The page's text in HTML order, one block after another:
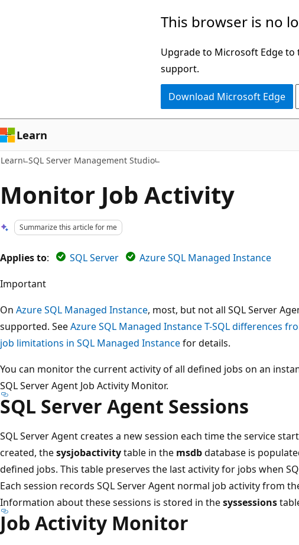
This browser is no
Upgrade to Microsoft Edge to
support.
Download Microsoft Edge
Learn
Learn SQL Server Management Studio
Monitor Job Activity
Summarize this article for me
Applies to: SQL Server
Azure SQL Managed Instance
Important
On Azure SQL Managed Instance, most, but not all SQL Server
supported. SeeAzure SQL Managed Instance T-SQL differences
job limitations in SQL Managed Instancefor details.
You can monitor the current activity of all defined jobs on an
SQL Server Agent Job Activity Monitor.
SQL Server Agent Sessions
SQL Server Agent creates a new session each time the service
created, thesysjobactivitytable in the msdbdatabase is
defined jobs. This table preserves the last activity for jobs when
Each session records SQL Server Agent normal job activity from
Information about these sessions is stored in thesyssessions
Job Activity Monitor